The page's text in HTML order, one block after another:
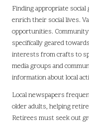
Finding appropriate
enrich their social lives.
opportunities.
specifically geared
interests from crafts to
media groups and
information about local
Local newspapers
older adults, helping
Retirees must seek out